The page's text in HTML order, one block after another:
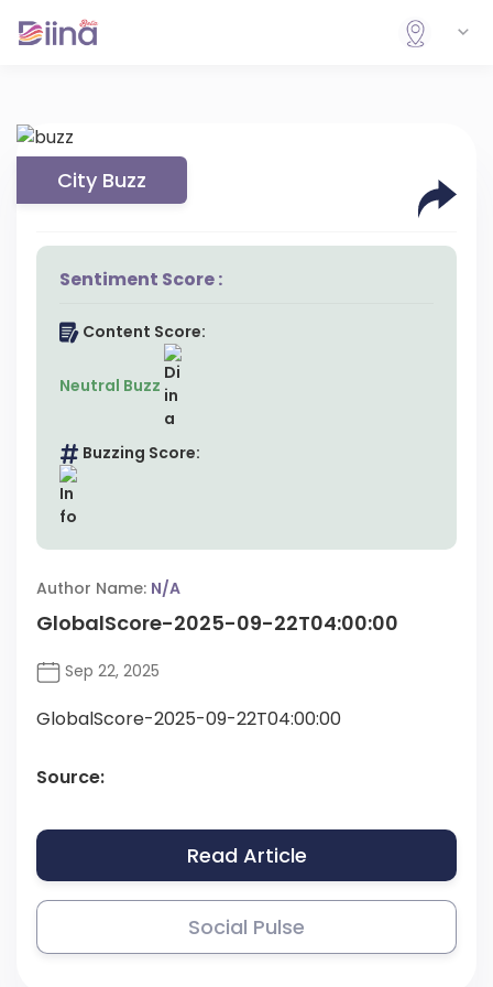
City Buzz
Sentiment Score :
Content Score:
Neutral Buzz
Buzzing Score:
Author Name: N/A
GlobalScore-2025-09-22T04:00:00
Sep 22, 2025
GlobalScore-2025-09-22T04:00:00
Source:
Read Article
Social Pulse